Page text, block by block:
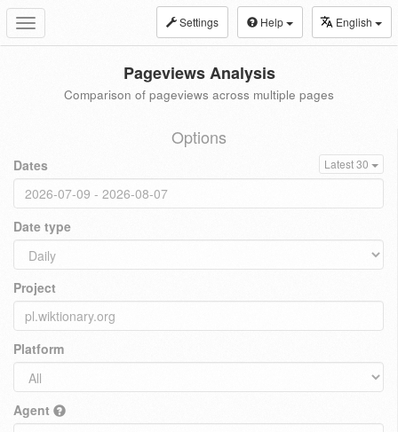
Toggle
navigation
Settings Help English
Pageviews Analysis
Comparison of pageviews across multiple pages
Options
Dates Latest 30
Date type
Project
Platform
Agent